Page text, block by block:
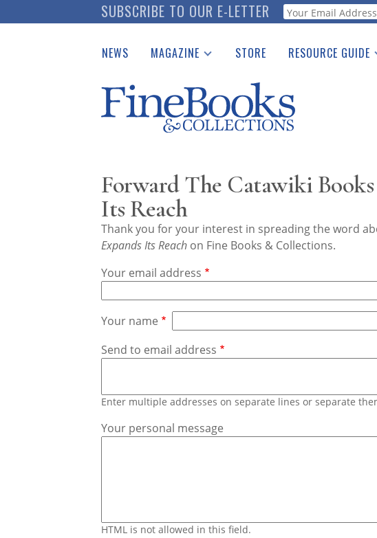
to
SUBSCRIBE TO OUR E-LETTER Webform
NEWS MAGAZINE
Catalogues Received
Auction Guide
Download Center
STORE RESOURCE GUIDE
See the Guide
Forward The Catawiki
Its Reach
Thank you for your interest in spreading the word
Expands Its Reach on Fine Books & Collections.
Your email address
Your name
Send to email address
Enter multiple addresses on separate lines or separate
Your personal message
HTML is not allowed in this field.